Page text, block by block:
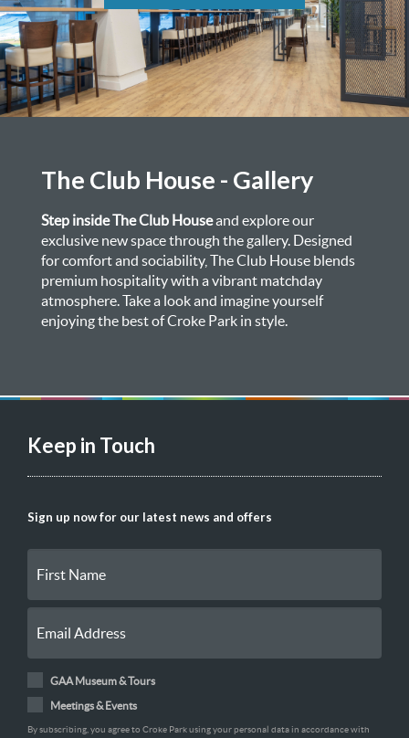
The Club House - Gallery
Step inside The Club Houseand explore our
exclusive new space through the gallery. Designed
for comfort and sociability, The Club House blends
premium hospitality with a vibrant matchday
atmosphere. Take a look and imagine yourself
enjoying the best of Croke Park in style.
Keep in Touch
Sign up now for our latest news and offers
GAA Museum & Tours
Meetings & Events
By subscribing, you agree to Croke Park using your personal data in accordance with